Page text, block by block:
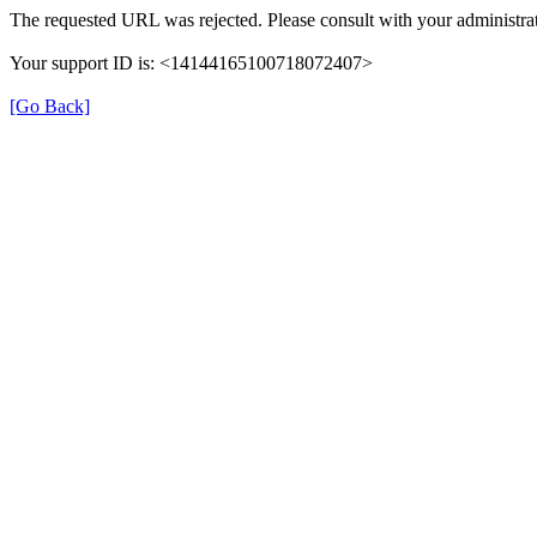
The requested URL was rejected. Please consult with your
Your support ID is: <14144165100718072407>
[Go Back]